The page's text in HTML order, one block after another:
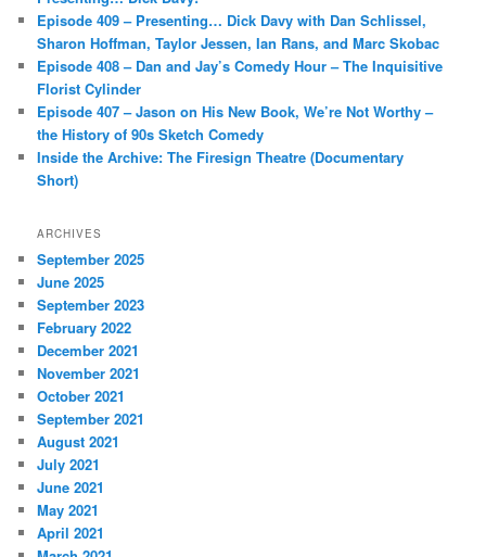
Episode 409 – Presenting… Dick Davy with Dan Schlissel,
Sharon Hoffman, Taylor Jessen, Ian Rans, and Marc Skobac
Episode 408 – Dan and Jay’s Comedy Hour – The Inquisitive
Florist Cylinder
Episode 407 – Jason on His New Book, We’re Not Worthy –
the History of 90s Sketch Comedy
Inside the Archive: The Firesign Theatre (Documentary
Short)
ARCHIVES
September 2025
June 2025
September 2023
February 2022
December 2021
November 2021
October 2021
September 2021
August 2021
July 2021
June 2021
May 2021
April 2021